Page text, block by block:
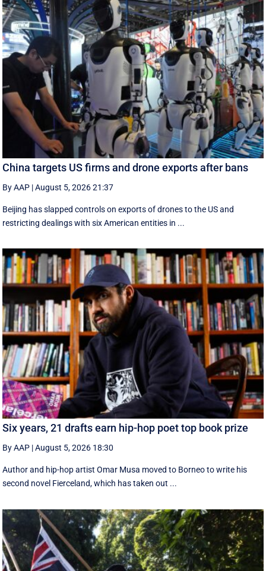
China targets US firms and drone exports after bans
By AAP |August 5, 2026 21:37
Beijing has slapped controls on exports of drones to the US and
restricting dealings with six American entities in ...
Six years, 21 drafts earn hip-hop poet top book prize
By AAP |August 5, 2026 18:30
Author and hip-hop artist Omar Musa moved to Borneo to write his
second novel Fierceland, which has taken out ...